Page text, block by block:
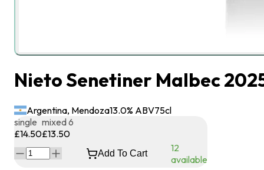
Nieto Senetiner Malbec
Argentina, Mendoza13.0% ABV75cl
single
£14.50
mixed 6
£13.50
Add To Cart
12
available